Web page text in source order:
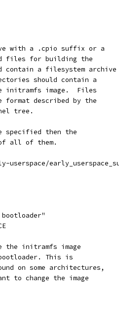
with a .cpio suffix or a
files for building the
contain a filesystem archive
should contain a
initramfs image.  Files
format described by the
tree.
specified then the
all of them.
userspace/
the initramfs image
This is
on some architectures,
to change the image